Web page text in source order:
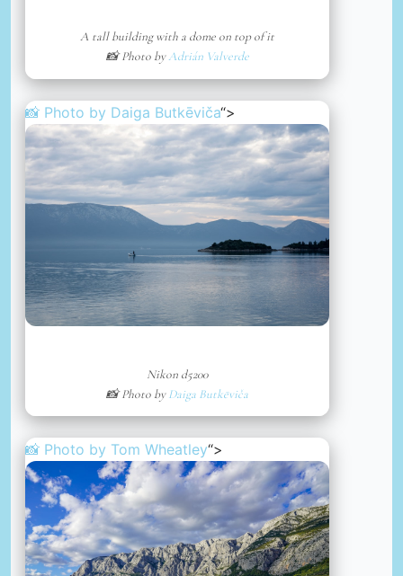
A tall building with a dome on top of it
📸 Photo byAdrián Valverde
📸 Photo by Daiga Butkēviča“>
Nikon d5200
📸 Photo byDaiga Butkēviča
📸 Photo by Tom Wheatley“>